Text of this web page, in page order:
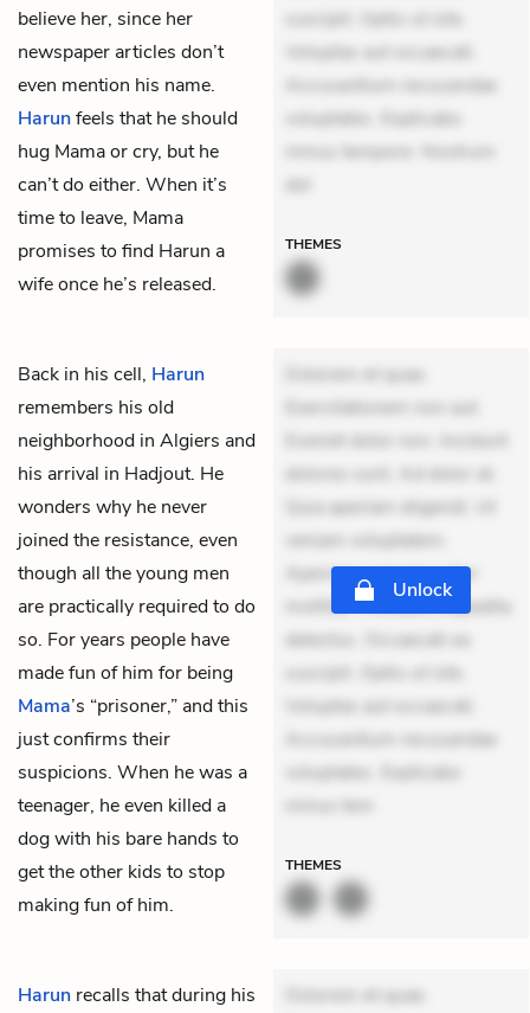
believe her, since her
newspaper articles don’t
even mention his name.
Harunfeels that he should
hug Mama or cry, but he
can’t do either. When it’s
time to leave, Mama
promises to find Harun a
wife once he’s released.
suscipit. Optio ut iste.
Voluptas aut occaecati.
Accusantium recusandae
voluptates. Explicabo
minus tempore. Nostrum
dol
THEMES
Back in his cell, Harun
remembers his old
neighborhood in Algiers and
his arrival in Hadjout. He
wonders why he never
joined the resistance, even
though all the young men
are practically required to do
so. For years people have
made fun of him for being
Mama’s “prisoner,” and this
just confirms their
suspicions. When he was a
teenager, he even killed a
dog with his bare hands to
get the other kids to stop
making fun of him.
Dolorem et quae.
Exercitationem non aut.
Eveniet dolor non. Incidunt
dolores sunt. Ad dolor at.
Quia aperiam eligendi. Ut
veniam voluptatem.
Aperiam consequuntur
mollitia. Provident expedita
delectus. Occaecati ea
suscipit. Optio ut iste.
Voluptas aut occaecati.
Accusantium recusandae
voluptates. Explicabo
minus tem
Unlock
THEMES
Harun recalls that during his
Dolorem et quae.